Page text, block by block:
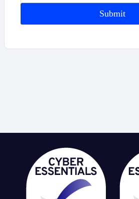
Submit